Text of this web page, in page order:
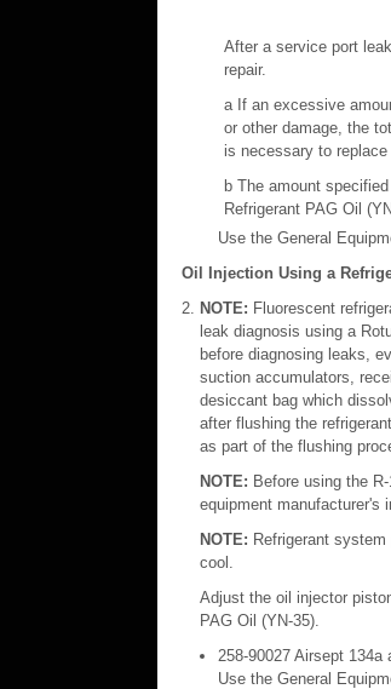
After a service port leak
repair.
a If an excessive
or other damage, the
is necessary to
b The amount
Refrigerant PAG Oil
Use the General
Oil Injection Using a
NOTE: Fluorescent
leak diagnosis using a
before diagnosing leaks,
suction accumulators,
desiccant bag which
after flushing the
as part of the flushing
NOTE: Before using the
equipment manufacturer's
NOTE: Refrigerant
cool.
Adjust the oil injector
PAG Oil (YN-35).
258-90027 Airsept 134a
Use the General